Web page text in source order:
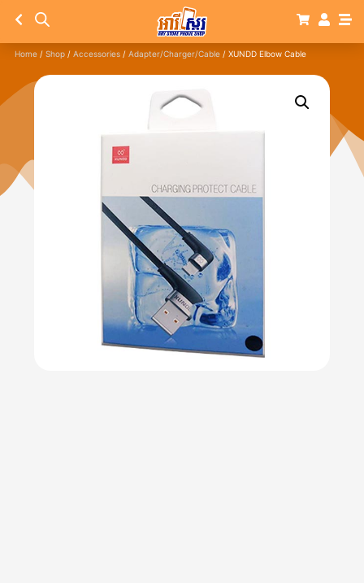
Home / Shop / Accessories / Adapter/Charger/Cable / XUNDD Elbow Cable